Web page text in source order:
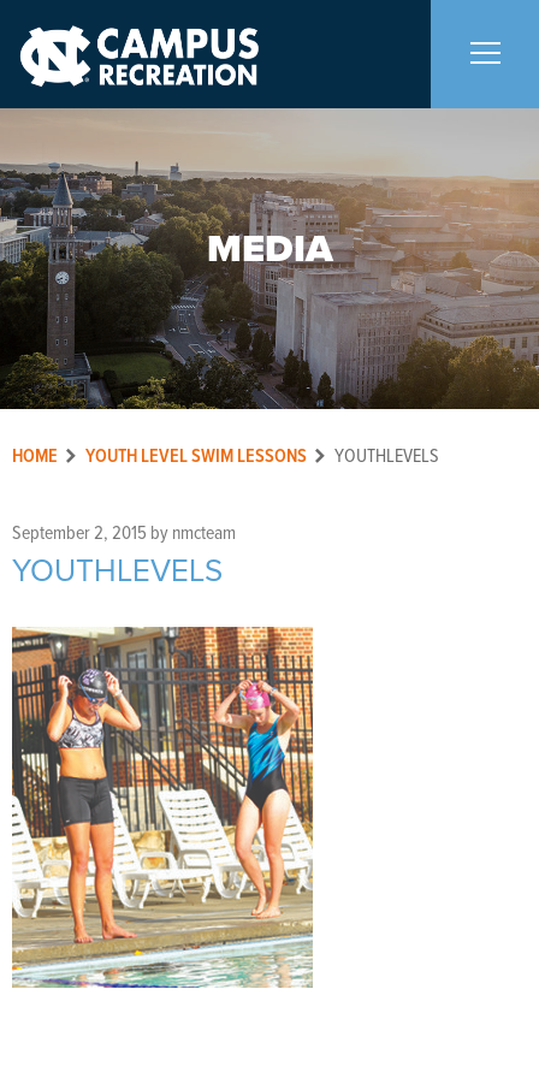
About Us +
Memberships +
Facilities +
Programs +
Upcoming Activities
Support Us
MEDIA
HOME YOUTH LEVEL SWIM LESSONS YOUTHLEVELS
September 2, 2015 bynmcteam
YOUTHLEVELS